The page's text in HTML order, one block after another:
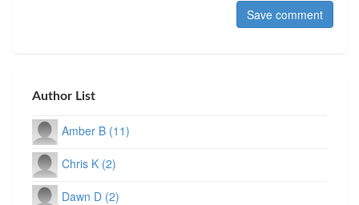
Author List
Amber B (11)
Chris K (2)
Dawn D (2)